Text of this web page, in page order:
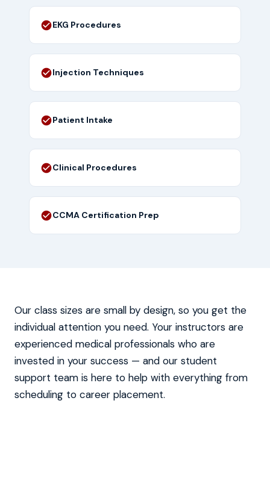
EKG Procedures
Injection Techniques
Patient Intake
Clinical Procedures
CCMA Certification Prep
Our class sizes are small by design, so you get the
individual attention you need. Your instructors are
experienced medical professionals who are
invested in your success — and our student
support team is here to help with everything from
scheduling to career placement.